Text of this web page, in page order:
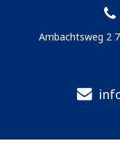
Ambachtsweg 2